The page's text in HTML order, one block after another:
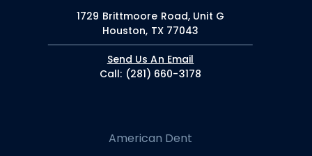
1729 Brittmoore Road, Unit G
Houston, TX 77043
Send Us An Email
Call: (281) 660-3178
American Dent